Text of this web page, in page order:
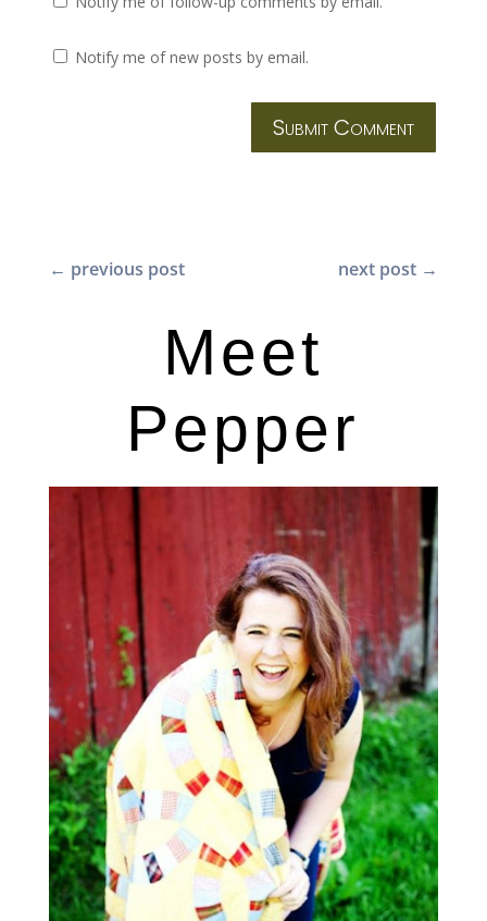
Notify me of new posts by email.
Submit Comment
← previous post next post →
Meet
Pepper